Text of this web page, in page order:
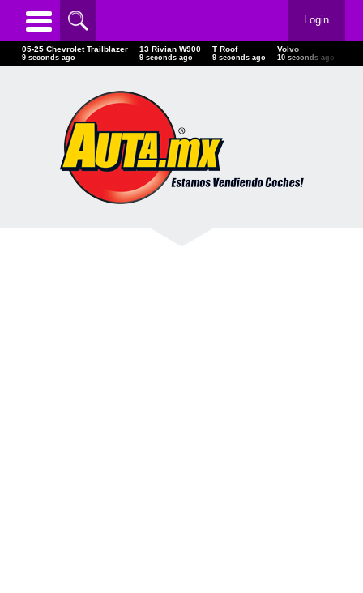
Login
05-25 Chevrolet Trailblazer
11 seconds ago
13 Rivian W900
11 seconds ago
T Roof
11 seconds ago
Volvo
12 seconds ago